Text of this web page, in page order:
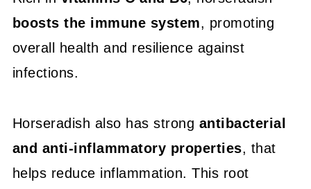
boosts the immune system, promoting
overall health and resilience against
infections.
Horseradish also has strong antibacterial
and anti-inflammatory properties, that
helps reduce inflammation. This root